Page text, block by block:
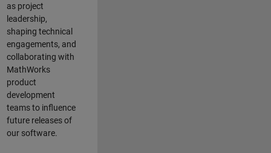
as project
leadership,
shaping technical
engagements, and
collaborating with
MathWorks
product
development
teams to influence
future releases of
our software.